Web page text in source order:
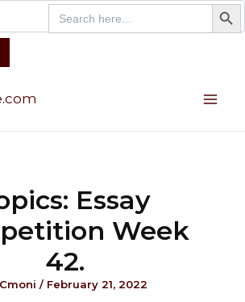
Search
for:
Search
Essay
Week
42.
Cmoni / February 21, 2022